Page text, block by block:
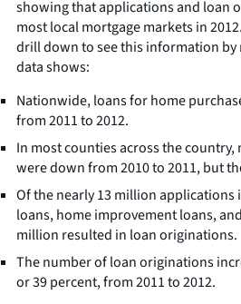
showing that applications and loan
most local mortgage markets in
drill down to see this information
data shows:
Nationwide, loans for home
from 2011 to 2012.
In most counties across the
were down from 2010 to 2011, but
Of the nearly 13 million applications
loans, home improvement loans,
million resulted in loan originations.
The number of loan originations
or 39 percent, from 2011 to 2012.